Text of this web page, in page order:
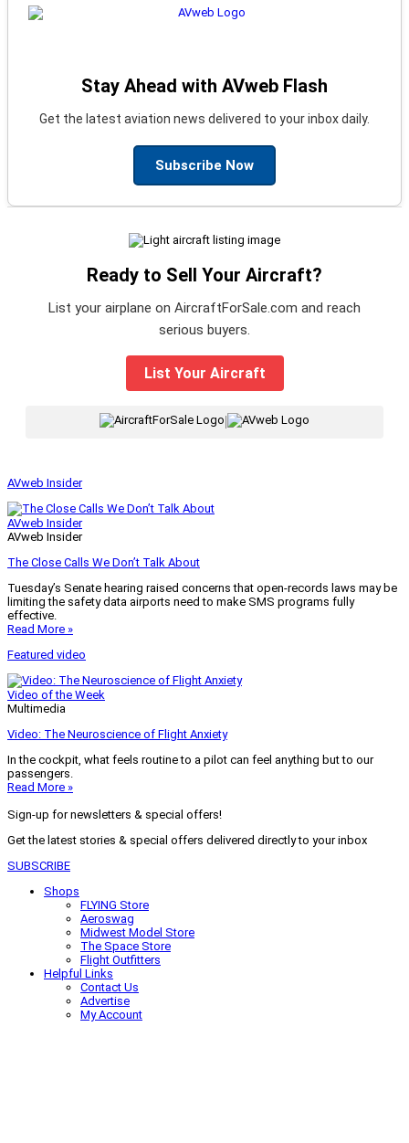
Stay Ahead with AVweb Flash
Get the latest aviation news delivered to your inbox daily.
Subscribe Now
Ready to Sell Your Aircraft?
List your airplane on AircraftForSale.com and reach
serious buyers.
List Your Aircraft
|
AVweb Insider
AVweb Insider
AVweb Insider
The Close Calls We Don’t Talk About
Tuesday’s Senate hearing raised concerns that open-records laws may be
limiting the safety data airports need to make SMS programs fully
effective.
Read More »
Featured video
Video of the Week
Multimedia
Video: The Neuroscience of Flight Anxiety
In the cockpit, what feels routine to a pilot can feel anything but to our
passengers.
Read More »
Sign-up for newsletters & special offers!
Get the latest stories & special offers delivered directly to your inbox
SUBSCRIBE
Shops
FLYING Store
Aeroswag
Midwest Model Store
The Space Store
Flight Outfitters
Helpful Links
Contact Us
Advertise
My Account